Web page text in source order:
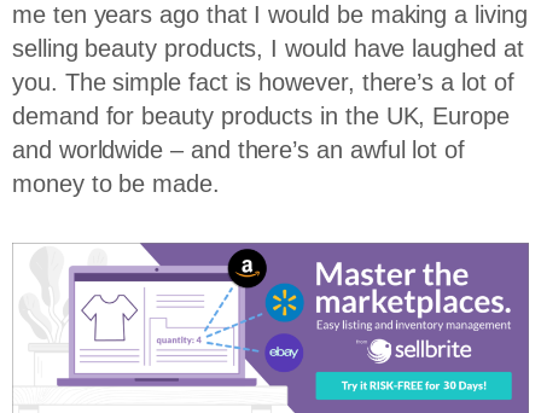
me ten years ago that I would be making a living
selling beauty products, I would have laughed at
you. The simple fact is however, there’s a lot of
demand for beauty products in the UK, Europe
and worldwide – and there’s an awful lot of
money to be made.